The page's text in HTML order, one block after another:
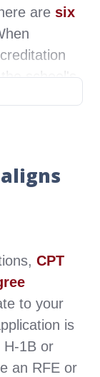
are six
school's
on
of
on
of
CPT
to your
is
H-1B or
an RFE or